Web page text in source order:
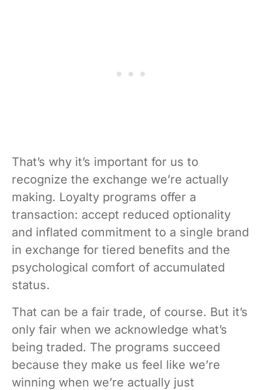
That’s why it’s important for us to
recognize the exchange we’re actually
making. Loyalty programs offer a
transaction: accept reduced optionality
and inflated commitment to a single brand
in exchange for tiered benefits and the
psychological comfort of accumulated
status.
That can be a fair trade, of course. But it’s
only fair when we acknowledge what’s
being traded. The programs succeed
because they make us feel like we’re
winning when we’re actually just